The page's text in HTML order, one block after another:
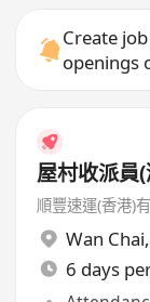
Create
openings
屋村收派員
順豐速運(香港)
Wan Chai,
6 days